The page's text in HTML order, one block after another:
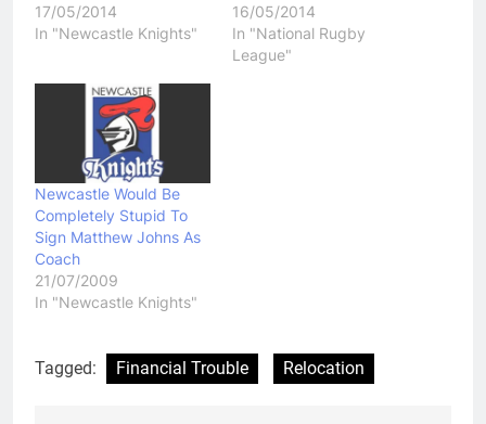
17/05/2014
In "Newcastle Knights"
16/05/2014
In "National Rugby
League"
Newcastle Would Be
Completely Stupid To
Sign Matthew Johns As
Coach
21/07/2009
In "Newcastle Knights"
Tagged: Financial Trouble Relocation